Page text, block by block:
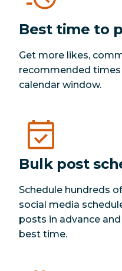
Best time to
Get more likes,
recommended
calendar window.
Bulk post
Schedule hundreds
social media
posts in advance
best time.